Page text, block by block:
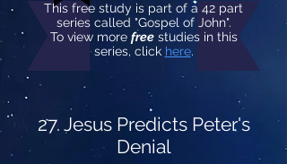
This free study is part of a 42 part
series called "Gospel of John".
To view more freestudies in this
series, click here.
27. Jesus Predicts Peter's
Denial